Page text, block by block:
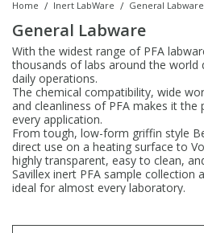
Home / Inert LabWare / General Labware
General Labware
With the widest range of PFA
thousands of labs around the world
daily operations.
The chemical compatibility, wide
and cleanliness of PFA makes it
every application.
From tough, low-form griffin style
direct use on a heating surface to
highly transparent, easy to clean,
Savillex inert PFA sample collection
ideal for almost every laboratory.
Carnitines
Chloroparaffins
Clinical
Dye Compounds
Biochemicals
Cannabinoids
Carnitines
Clinical
Inorganic Standards
Single Element AA
Ion Chromatography
Reference Materials
Electrochemistry
Conostan Standards
Base/Blank Oil & Solvent
Sulfur in Oil
Chlorine in Oil
Acid & Base Number
Physical Standards
Density
Flame Photometry
Karl Fischer
Melting Point
Research Chemicals
Biochemicals
Cannabinoids
Carnitines
Dye Compounds
Acid Purification
Vessel Cleaning
Purification & Concentration
Blowdown Evaporators
Digestion Vessels
Jars
Filtration
Tubes
Assay Plates
Sample Prep & Filtration
Closures & Seals
Sealers & Cappers
By Instrument
ICP-MS Cones
Nebulizers
Spray Chambers
Matrix Modifiers
Quartz Cells
XRF
Sample Pressing
Thin Film
Autosampler/Sample Tubes
Crucibles
Rotating Disk Electrode
Speciality Vials
Low Volume Inserts
Closures & Septa
Sampling & Storage